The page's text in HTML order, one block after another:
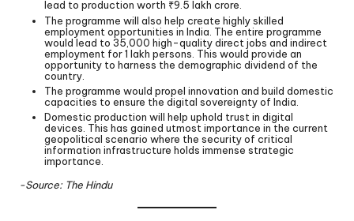
lead to production worth ₹9.5 lakh crore.
The programme will also help create highly skilled
employment opportunities in India. The entire programme
would lead to 35,000 high-quality direct jobs and indirect
employment for 1 lakh persons. This would provide an
opportunity to harness the demographic dividend of the
country.
The programme would propel innovation and build domestic
capacities to ensure the digital sovereignty of India.
Domestic production will help uphold trust in digital
devices. This has gained utmost importance in the current
geopolitical scenario where the security of critical
information infrastructure holds immense strategic
importance.
-Source: The Hindu